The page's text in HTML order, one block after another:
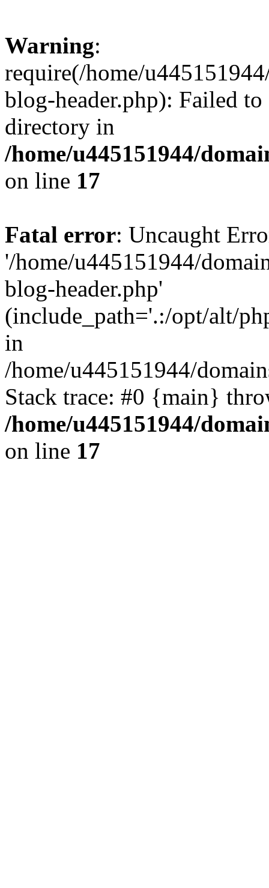
Warning:
require(/home/
blog-header.php): Failed
directory in
/home/u445151944/
on line 17
Fatal error: Uncaught
'/home/u445151944/
blog-header.php'
(include_path='.:/opt/alt/
in
/home/u445151944/
Stack trace: #0 {main}
/home/u445151944/
on line 17